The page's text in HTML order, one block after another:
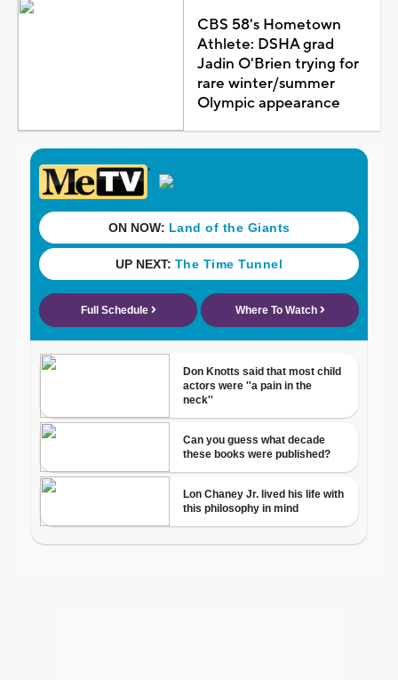
CBS 58's Hometown
Athlete: DSHA grad
Jadin O'Brien trying for
rare winter/summer
Olympic appearance